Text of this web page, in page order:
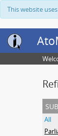
This website
All